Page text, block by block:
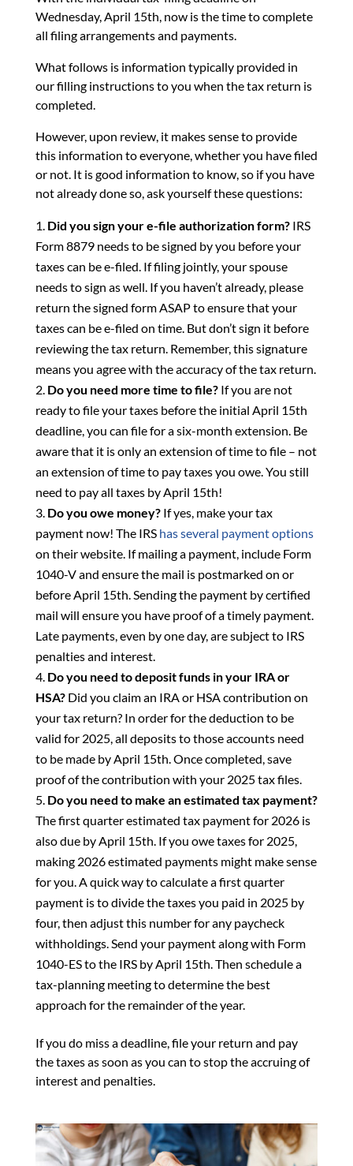
Wednesday, April 15th, now is the time to complete
all filing arrangements and payments.
What follows is information typically provided in
our filling instructions to you when the tax return is
completed.
However, upon review, it makes sense to provide
this information to everyone, whether you have filed
or not. It is good information to know, so if you have
not already done so, ask yourself these questions:
Did you sign your e-file authorization form?IRS
Form 8879 needs to be signed by you before your
taxes can be e-filed. If filing jointly, your spouse
needs to sign as well. If you haven’t already, please
return the signed form ASAP to ensure that your
taxes can be e-filed on time. But don’t sign it before
reviewing the tax return. Remember, this signature
means you agree with the accuracy of the tax return.
Do you need more time to file?If you are not
ready to file your taxes before the initial April 15th
deadline, you can file for a six-month extension. Be
aware that it is only an extension of time to file – not
an extension of time to pay taxes you owe. You still
need to pay all taxes by April 15th!
Do you owe money?If yes, make your tax
payment now! The IRS has several payment options
on their website. If mailing a payment, include Form
1040-V and ensure the mail is postmarked on or
before April 15th. Sending the payment by certified
mail will ensure you have proof of a timely payment.
Late payments, even by one day, are subject to IRS
penalties and interest.
Do you need to deposit funds in your IRA or
HSA?Did you claim an IRA or HSA contribution on
your tax return? In order for the deduction to be
valid for 2025, all deposits to those accounts need
to be made by April 15th. Once completed, save
proof of the contribution with your 2025 tax files.
Do you need to make an estimated tax payment?
The first quarter estimated tax payment for 2026 is
also due by April 15th. If you owe taxes for 2025,
making 2026 estimated payments might make sense
for you. A quick way to calculate a first quarter
payment is to divide the taxes you paid in 2025 by
four, then adjust this number for any paycheck
withholdings. Send your payment along with Form
1040-ES to the IRS by April 15th. Then schedule a
tax-planning meeting to determine the best
approach for the remainder of the year.
If you do miss a deadline, file your return and pay
the taxes as soon as you can to stop the accruing of
interest and penalties.